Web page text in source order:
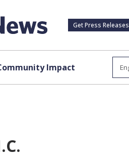
Get Press Releases
Impact